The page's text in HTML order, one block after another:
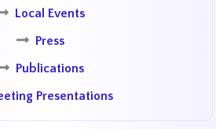
Local Events
Press
Publications
Presentations